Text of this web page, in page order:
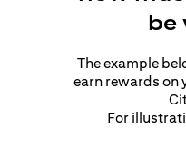
be
The example
earn rewards on
For